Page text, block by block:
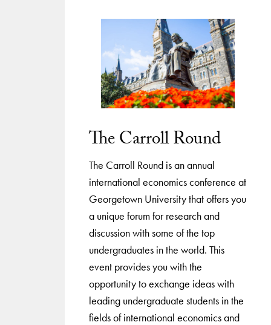
The Carroll Round
The Carroll Round is an annual
international economics conference at
Georgetown University that offers you
a unique forum for research and
discussion with some of the top
undergraduates in the world. This
event provides you with the
opportunity to exchange ideas with
leading undergraduate students in the
fields of international economics and